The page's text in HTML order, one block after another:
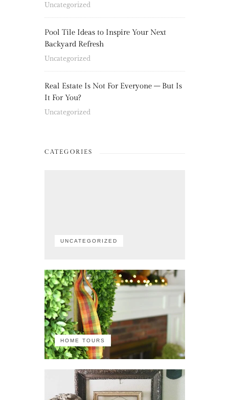
Uncategorized
Pool Tile Ideas to Inspire Your Next
Backyard Refresh
Uncategorized
Real Estate Is Not For Everyone – But Is
It For You?
Uncategorized
CATEGORIES
UNCATEGORIZED
HOME TOURS